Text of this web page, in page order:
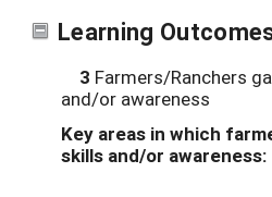
Learning
3 Farmers/Ranchers
and/or awareness
Key areas in which
skills and/or awareness: